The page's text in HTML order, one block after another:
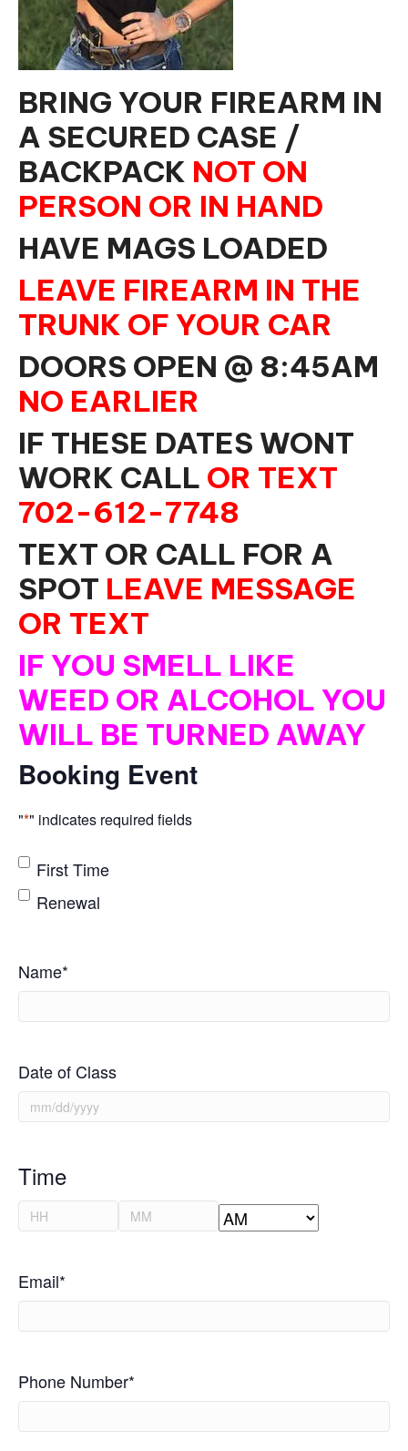
BRING YOUR FIREARM IN
A SECURED CASE /
BACKPACK NOT ON
PERSON OR IN HAND
HAVE MAGS LOADED
LEAVE FIREARM IN THE
TRUNK OF YOUR CAR
DOORS OPEN @ 8:45AM
NO EARLIER
IF THESE DATES WONT
WORK CALL OR TEXT
702-612-7748
TEXT OR CALL FOR A
SPOT LEAVE MESSAGE
OR TEXT
IF YOU SMELL LIKE
WEED OR ALCOHOL YOU
WILL BE TURNED AWAY
Booking Event
"*" indicates required fields
* First Time
Renewal
Name*
Date of Class
MM
DD
slash
YYYY
Time
Hours
Minutes
Email*
Phone Number*